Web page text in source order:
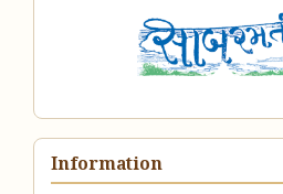
Information